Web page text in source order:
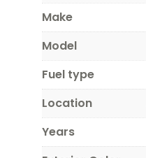
Make
Model
Fuel type
Location
Years